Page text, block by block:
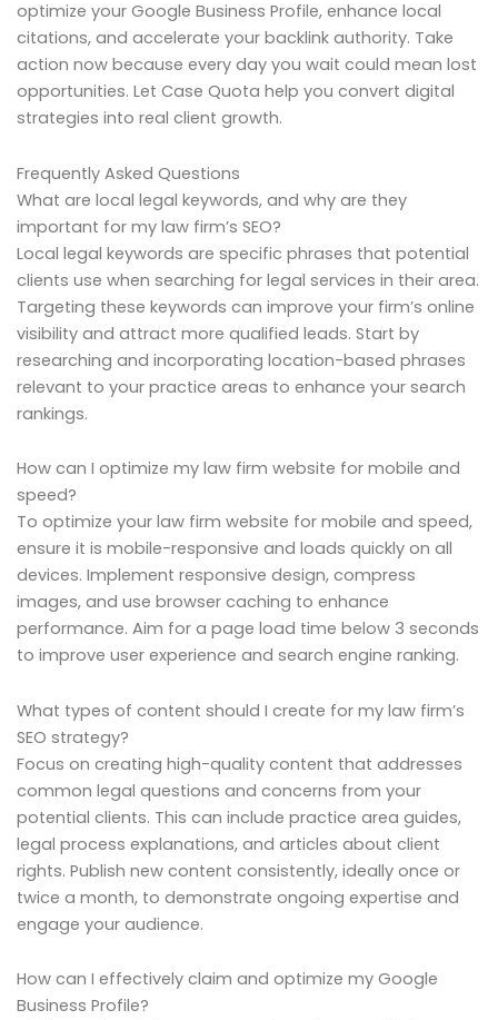
optimize your Google Business Profile, enhance local
citations, and accelerate your backlink authority. Take
action now because every day you wait could mean lost
opportunities. Let Case Quota help you convert digital
strategies into real client growth.
Frequently Asked Questions
What are local legal keywords, and why are they
important for my law firm’s SEO?
Local legal keywords are specific phrases that potential
clients use when searching for legal services in their area.
Targeting these keywords can improve your firm’s online
visibility and attract more qualified leads. Start by
researching and incorporating location-based phrases
relevant to your practice areas to enhance your search
rankings.
How can I optimize my law firm website for mobile and
speed?
To optimize your law firm website for mobile and speed,
ensure it is mobile-responsive and loads quickly on all
devices. Implement responsive design, compress
images, and use browser caching to enhance
performance. Aim for a page load time below 3 seconds
to improve user experience and search engine ranking.
What types of content should I create for my law firm’s
SEO strategy?
Focus on creating high-quality content that addresses
common legal questions and concerns from your
potential clients. This can include practice area guides,
legal process explanations, and articles about client
rights. Publish new content consistently, ideally once or
twice a month, to demonstrate ongoing expertise and
engage your audience.
How can I effectively claim and optimize my Google
Business Profile?